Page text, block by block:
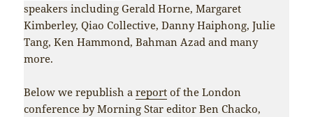
speakers including Gerald Horne, Margaret
Kimberley, Qiao Collective, Danny Haiphong, Julie
Tang, Ken Hammond, Bahman Azad and many
more.
Below we republish areport of the London
conference by Morning Star editor Ben Chacko,